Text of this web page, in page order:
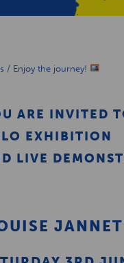
/ Enjoy the journey!
ARE INVITED
EXHIBITION
LIVE